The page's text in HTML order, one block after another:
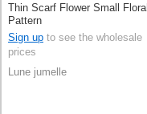
Thin Scarf Flower Small Floral
Pattern
Sign up to see the wholesale
prices
Lune jumelle